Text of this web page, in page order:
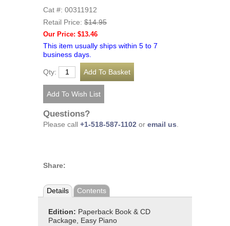
Cat #: 00311912
Retail Price: $14.95
Our Price: $13.46
This item usually ships within 5 to 7
business days.
Qty:
Questions?
Please call +1-518-587-1102 or email us
Share:
Details Contents
Edition: Paperback Book & CD
Package, Easy Piano